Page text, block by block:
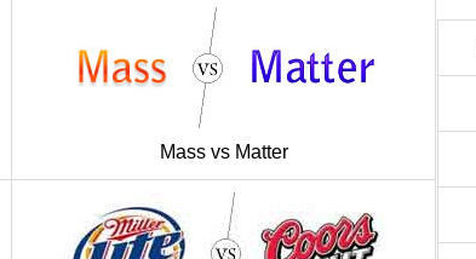
Mass vs Matter